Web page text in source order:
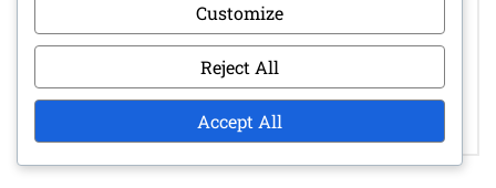
COLLECTION
REWARDS,
CONTENTS,
COLLECTION
AVAILABILITY
Customize
Reject All
Accept All